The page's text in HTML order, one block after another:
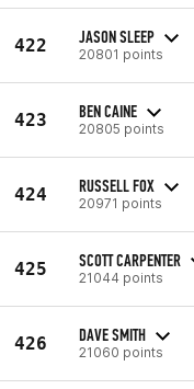
422 JASON SLEEP
20801 points
423 BEN CAINE
20805 points
424 RUSSELL FOX
20971 points
425 SCOTT CARPENTER
21044 points
426 DAVE SMITH
21060 points